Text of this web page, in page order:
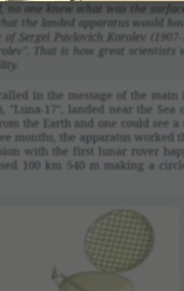
no one knew what was the
the landed appa­ratus would
of Sergei Pavlovich Korolev
That is how great
in the message of the
"Luna-17", landed near the
the Earth and one could see
months, the appa­ratus worked
with the first lunar rover
100 km 540 m making a